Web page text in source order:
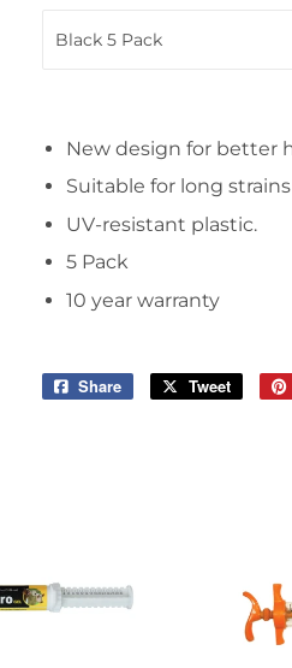
New design for better
Suitable for long
UV-resistant plastic.
5 Pack
10 year warranty
Share
Share
Tweet
Tweet